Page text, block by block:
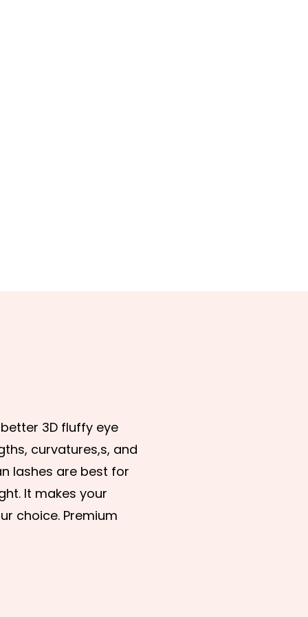
3D fluffy eye
curvatures,s, and
lashes are best for
It makes your
choice. Premium